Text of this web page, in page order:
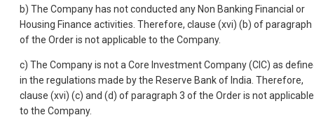
b) The Company has not conducted any Non Banking Financial or
Housing Finance activities. Therefore, clause (xvi) (b) of paragraph
of the Order is not applicable to the Company.
c) The Company is not a Core Investment Company (CIC) as
in the regulations made by the Reserve Bank of India. Therefore,
clause (xvi) (c) and (d) of paragraph 3 of the Order is not applicable
to the Company.